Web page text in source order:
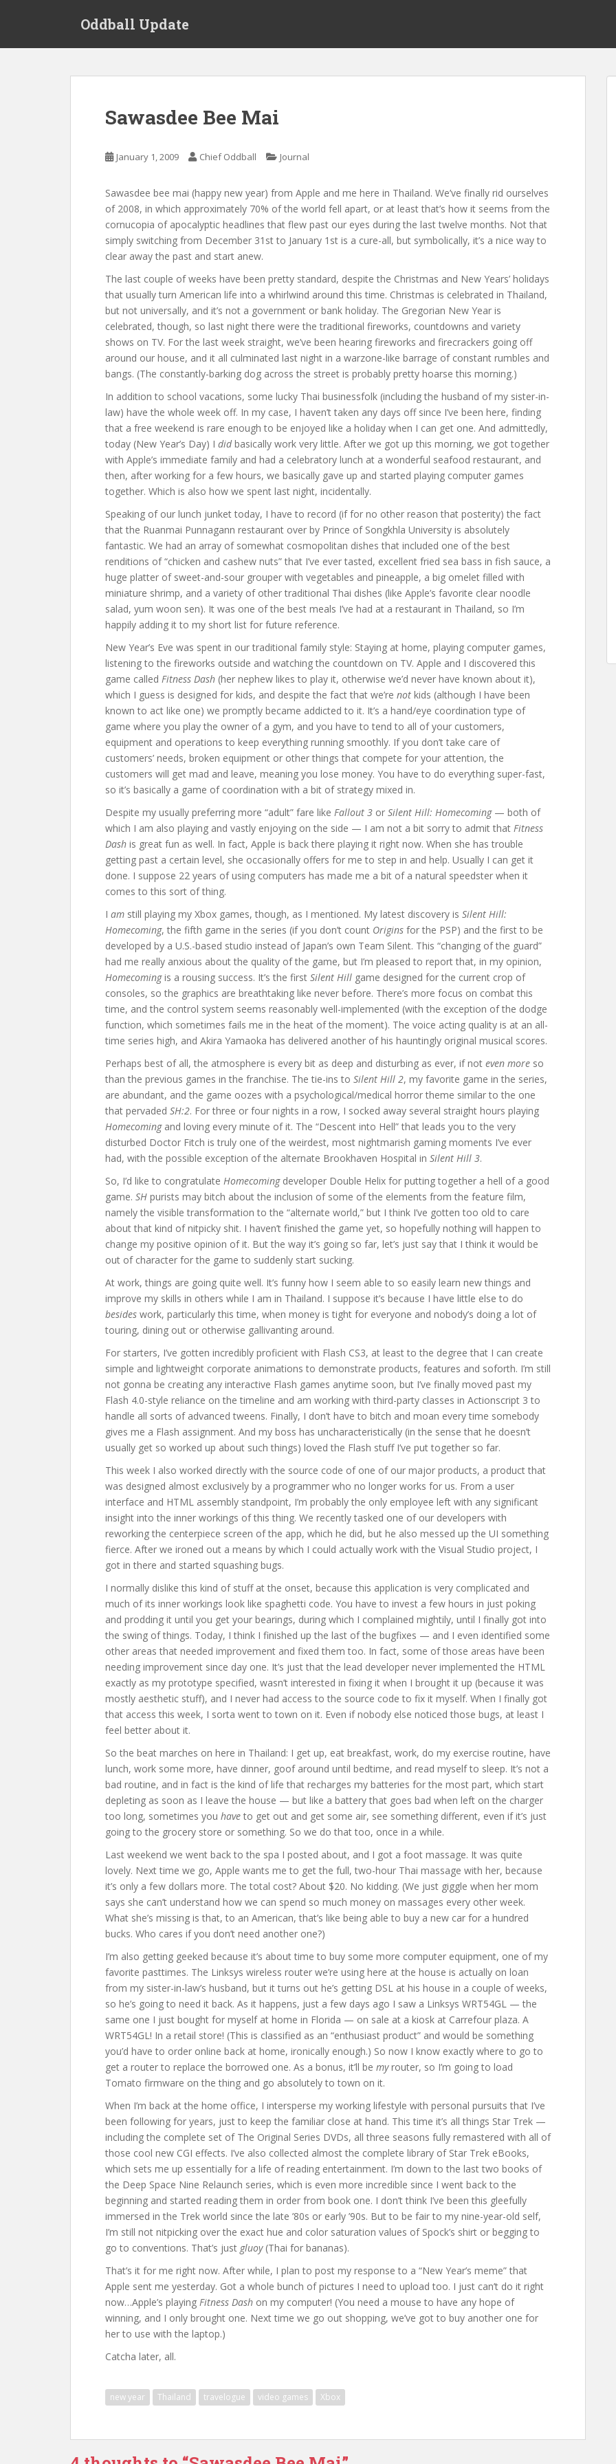
Oddball Update
Sawasdee Bee Mai
January 1, 2009 Chief Oddball Journal
Sawasdee bee mai (happy new year) from Apple and me here in Thailand. We’ve finally rid ourselves
of 2008, in which approximately 70% of the world fell apart, or at least that’s how it seems from the
cornucopia of apocalyptic headlines that flew past our eyes during the last twelve months. Not that
simply switching from December 31st to January 1st is a cure-all, but symbolically, it’s a nice way to
clear away the past and start anew.
The last couple of weeks have been pretty standard, despite the Christmas and New Years’ holidays
that usually turn American life into a whirlwind around this time. Christmas is celebrated in Thailand,
but not universally, and it’s not a government or bank holiday. The Gregorian New Year is
celebrated, though, so last night there were the traditional fireworks, countdowns and variety
shows on TV. For the last week straight, we’ve been hearing fireworks and firecrackers going off
around our house, and it all culminated last night in a warzone-like barrage of constant rumbles and
bangs. (The constantly-barking dog across the street is probably pretty hoarse this morning.)
In addition to school vacations, some lucky Thai businessfolk (including the husband of my sister-in-
law) have the whole week off. In my case, I haven’t taken any days off since I’ve been here, finding
that a free weekend is rare enough to be enjoyed like a holiday when I can get one. And admittedly,
today (New Year’s Day) I didbasically work very little. After we got up this morning, we got together
with Apple’s immediate family and had a celebratory lunch at a wonderful seafood restaurant, and
then, after working for a few hours, we basically gave up and started playing computer games
together. Which is also how we spent last night, incidentally.
Speaking of our lunch junket today, I have to record (if for no other reason that posterity) the fact
that the Ruanmai Punnagann restaurant over by Prince of Songkhla University is absolutely
fantastic. We had an array of somewhat cosmopolitan dishes that included one of the best
renditions of “chicken and cashew nuts” that I’ve ever tasted, excellent fried sea bass in fish sauce, a
huge platter of sweet-and-sour grouper with vegetables and pineapple, a big omelet filled with
miniature shrimp, and a variety of other traditional Thai dishes (like Apple’s favorite clear noodle
salad, yum woon sen). It was one of the best meals I’ve had at a restaurant in Thailand, so I’m
happily adding it to my short list for future reference.
New Year’s Eve was spent in our traditional family style: Staying at home, playing computer games,
listening to the fireworks outside and watching the countdown on TV. Apple and I discovered this
game called Fitness Dash (her nephew likes to play it, otherwise we’d never have known about it),
which I guess is designed for kids, and despite the fact that we’re not kids (although I have been
known to act like one) we promptly became addicted to it. It’s a hand/eye coordination type of
game where you play the owner of a gym, and you have to tend to all of your customers,
equipment and operations to keep everything running smoothly. If you don’t take care of
customers’ needs, broken equipment or other things that compete for your attention, the
customers will get mad and leave, meaning you lose money. You have to do everything super-fast,
so it’s basically a game of coordination with a bit of strategy mixed in.
Despite my usually preferring more “adult” fare like Fallout 3 or Silent Hill: Homecoming— both of
which I am also playing and vastly enjoying on the side — I am not a bit sorry to admit that Fitness
Dash is great fun as well. In fact, Apple is back there playing it right now. When she has trouble
getting past a certain level, she occasionally offers for me to step in and help. Usually I can get it
done. I suppose 22 years of using computers has made me a bit of a natural speedster when it
comes to this sort of thing.
I am still playing my Xbox games, though, as I mentioned. My latest discovery is Silent Hill:
Homecoming, the fifth game in the series (if you don’t count Origins for the PSP) and the first to be
developed by a U.S.-based studio instead of Japan’s own Team Silent. This “changing of the guard”
had me really anxious about the quality of the game, but I’m pleased to report that, in my opinion,
Homecomingis a rousing success. It’s the first Silent Hill game designed for the current crop of
consoles, so the graphics are breathtaking like never before. There’s more focus on combat this
time, and the control system seems reasonably well-implemented (with the exception of the dodge
function, which sometimes fails me in the heat of the moment). The voice acting quality is at an all-
time series high, and Akira Yamaoka has delivered another of his hauntingly original musical scores.
Perhaps best of all, the atmosphere is every bit as deep and disturbing as ever, if not even more so
than the previous games in the franchise. The tie-ins to Silent Hill 2, my favorite game in the series,
are abundant, and the game oozes with a psychological/medical horror theme similar to the one
that pervaded SH:2. For three or four nights in a row, I socked away several straight hours playing
Homecomingand loving every minute of it. The “Descent into Hell” that leads you to the very
disturbed Doctor Fitch is truly one of the weirdest, most nightmarish gaming moments I’ve ever
had, with the possible exception of the alternate Brookhaven Hospital in Silent Hill 3.
So, I’d like to congratulate Homecomingdeveloper Double Helix for putting together a hell of a good
game. SH purists may bitch about the inclusion of some of the elements from the feature film,
namely the visible transformation to the “alternate world,” but I think I’ve gotten too old to care
about that kind of nitpicky shit. I haven’t finished the game yet, so hopefully nothing will happen to
change my positive opinion of it. But the way it’s going so far, let’s just say that I think it would be
out of character for the game to suddenly start sucking.
At work, things are going quite well. It’s funny how I seem able to so easily learn new things and
improve my skills in others while I am in Thailand. I suppose it’s because I have little else to do
besides work, particularly this time, when money is tight for everyone and nobody’s doing a lot of
touring, dining out or otherwise gallivanting around.
For starters, I’ve gotten incredibly proficient with Flash CS3, at least to the degree that I can create
simple and lightweight corporate animations to demonstrate products, features and soforth. I’m still
not gonna be creating any interactive Flash games anytime soon, but I’ve finally moved past my
Flash 4.0-style reliance on the timeline and am working with third-party classes in Actionscript 3 to
handle all sorts of advanced tweens. Finally, I don’t have to bitch and moan every time somebody
gives me a Flash assignment. And my boss has uncharacteristically (in the sense that he doesn’t
usually get so worked up about such things) loved the Flash stuff I’ve put together so far.
This week I also worked directly with the source code of one of our major products, a product that
was designed almost exclusively by a programmer who no longer works for us. From a user
interface and HTML assembly standpoint, I’m probably the only employee left with any significant
insight into the inner workings of this thing. We recently tasked one of our developers with
reworking the centerpiece screen of the app, which he did, but he also messed up the UI something
fierce. After we ironed out a means by which I could actually work with the Visual Studio project, I
got in there and started squashing bugs.
I normally dislike this kind of stuff at the onset, because this application is very complicated and
much of its inner workings look like spaghetti code. You have to invest a few hours in just poking
and prodding it until you get your bearings, during which I complained mightily, until I finally got into
the swing of things. Today, I think I finished up the last of the bugfixes — and I even identified some
other areas that needed improvement and fixed them too. In fact, some of those areas have been
needing improvement since day one. It’s just that the lead developer never implemented the HTML
exactly as my prototype specified, wasn’t interested in fixing it when I brought it up (because it was
mostly aesthetic stuff), and I never had access to the source code to fix it myself. When I finally got
that access this week, I sorta went to town on it. Even if nobody else noticed those bugs, at least I
feel better about it.
So the beat marches on here in Thailand: I get up, eat breakfast, work, do my exercise routine, have
lunch, work some more, have dinner, goof around until bedtime, and read myself to sleep. It’s not a
bad routine, and in fact is the kind of life that recharges my batteries for the most part, which start
depleting as soon as I leave the house — but like a battery that goes bad when left on the charger
too long, sometimes you have to get out and get some air, see something different, even if it’s just
going to the grocery store or something. So we do that too, once in a while.
Last weekend we went back to the spa I posted about, and I got a foot massage. It was quite
lovely. Next time we go, Apple wants me to get the full, two-hour Thai massage with her, because
it’s only a few dollars more. The total cost? About $20. No kidding. (We just giggle when her mom
says she can’t understand how we can spend so much money on massages every other week.
What she’s missing is that, to an American, that’s like being able to buy a new car for a hundred
bucks. Who cares if you don’t need another one?)
I’m also getting geeked because it’s about time to buy some more computer equipment, one of my
favorite pasttimes. The Linksys wireless router we’re using here at the house is actually on loan
from my sister-in-law’s husband, but it turns out he’s getting DSL at his house in a couple of weeks,
so he’s going to need it back. As it happens, just a few days ago I saw a Linksys WRT54GL — the
same one I just bought for myself at home in Florida — on sale at a kiosk at Carrefour plaza. A
WRT54GL! In a retail store! (This is classified as an “enthusiast product” and would be something
you’d have to order online back at home, ironically enough.) So now I know exactly where to go to
get a router to replace the borrowed one. As a bonus, it’ll be myrouter, so I’m going to load
Tomato firmware on the thing and go absolutely to town on it.
When I’m back at the home office, I intersperse my working lifestyle with personal pursuits that I’ve
been following for years, just to keep the familiar close at hand. This time it’s all things Star Trek —
including the complete set of The Original Series DVDs, all three seasons fully remastered with all of
those cool new CGI effects. I’ve also collected almost the complete library of Star Trek eBooks,
which sets me up essentially for a life of reading entertainment. I’m down to the last two books of
the Deep Space Nine Relaunch series, which is even more incredible since I went back to the
beginning and started reading them in order from book one. I don’t think I’ve been this gleefully
immersed in the Trek world since the late ’80s or early ’90s. But to be fair to my nine-year-old self,
I’m still not nitpicking over the exact hue and color saturation values of Spock’s shirt or begging to
go to conventions. That’s just gluoy(Thai for bananas).
That’s it for me right now. After while, I plan to post my response to a “New Year’s meme” that
Apple sent me yesterday. Got a whole bunch of pictures I need to upload too. I just can’t do it right
now…Apple’s playing Fitness Dash on my computer! (You need a mouse to have any hope of
winning, and I only brought one. Next time we go out shopping, we’ve got to buy another one for
her to use with the laptop.)
Catcha later, all.
new year Thailand travelogue video games Xbox